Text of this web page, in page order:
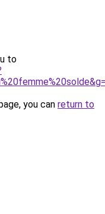
to
you can return to